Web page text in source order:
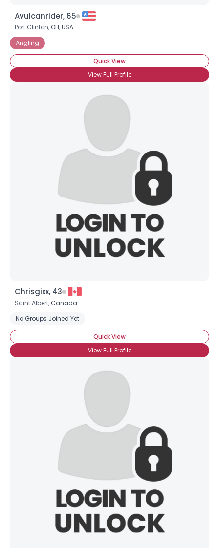
Avulcanrider, 65
Port Clinton, OH,USA
Angling
Quick View
View Full Profile
Chrisgixx, 43
Saint Albert, Canada
No Groups Joined Yet
Quick View
View Full Profile